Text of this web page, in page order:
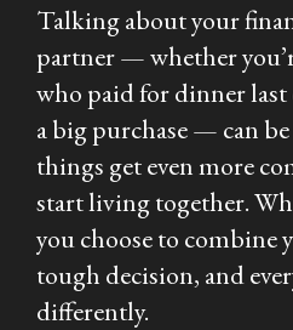
Talking about your
partner — whether
who paid for dinner
a big purchase — can
things get even more
start living together.
you choose to combine
tough decision, and
differently.